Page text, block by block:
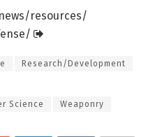
news/resources/
Research/Development
Science Weaponry